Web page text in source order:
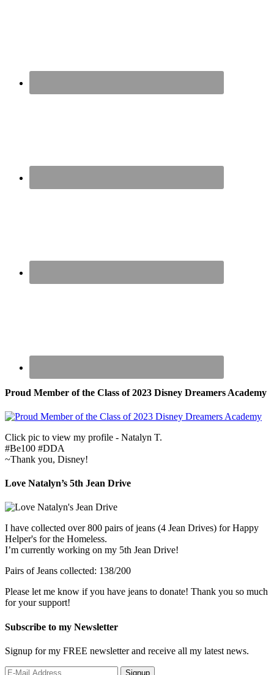
Proud Member of the Class of 2023 Disney Dreamers Academy
Click pic to view my profile - Natalyn T.
#Be100 #DDA
~Thank you, Disney!
Love Natalyn’s 5th Jean Drive
I have collected over 800 pairs of jeans (4 Jean Drives) for Happy
Helper's for the Homeless.
I’m currently working on my 5th Jean Drive!
Pairs of Jeans collected: 138/200
Please let me know if you have jeans to donate! Thank you so much
for your support!
Subscribe to my Newsletter
Signup for my FREE newsletter and receive all my latest news.